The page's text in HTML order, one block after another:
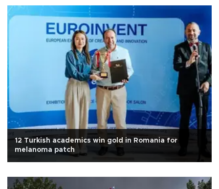
12 Turkish academics win gold in Romania for
melanoma patch